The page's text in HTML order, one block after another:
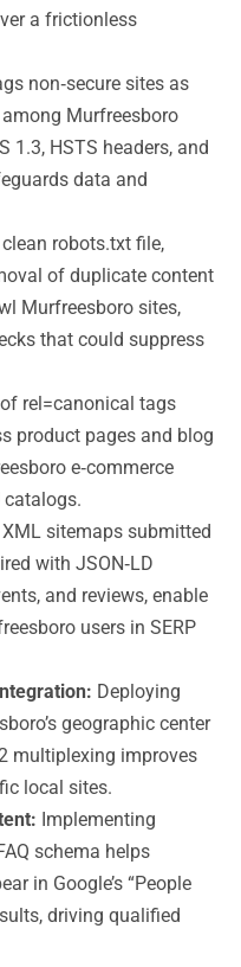
a frictionless
non‑secure sites as
Murfreesboro
1.3, HSTS headers, and
data and
robots.txt file,
of duplicate content
Murfreesboro sites,
that could suppress
rel=canonical tags
product pages and blog
e‑commerce
catalogs.
XML sitemaps submitted
with JSON‑LD
and reviews, enable
users in SERP
Deploying
geographic center
multiplexing improves
local sites.
Implementing
schema helps
in Google’s “People
driving qualified